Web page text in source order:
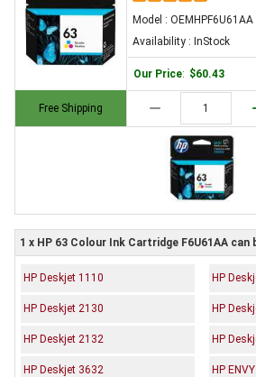
Free Shipping
Model : OEMHPF6U61AA
Availability : InStock
Our Price: $60.43
remove
1 x HP 63 Colour Ink Cartridge F6U61AA can
HP Deskjet 1110 HP
HP Deskjet 2130 HP
HP Deskjet 2132 HP
HP Deskjet 3632 HP